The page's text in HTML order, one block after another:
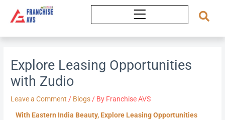
Explore Leasing Opportunities
with Zudio
Leave a Comment / Blogs / By Franchise AVS
With Eastern India Beauty, Explore Leasing Opportunities